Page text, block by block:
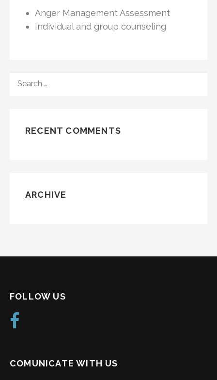
Anger Management Assessment
Individual and group counseling
RECENT COMMENTS
ARCHIVE
FOLLOW US
COMUNICATE WITH US